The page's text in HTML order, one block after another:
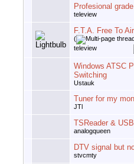
Profesional
teleview
F.T.A. Free To
(
teleview
Windows ATSC
Switching
Ustauk
Tuner for my
JTl
TSReader &
analogqueen
DTV signal but
stvcmty